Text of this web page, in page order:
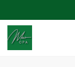
2270 SW